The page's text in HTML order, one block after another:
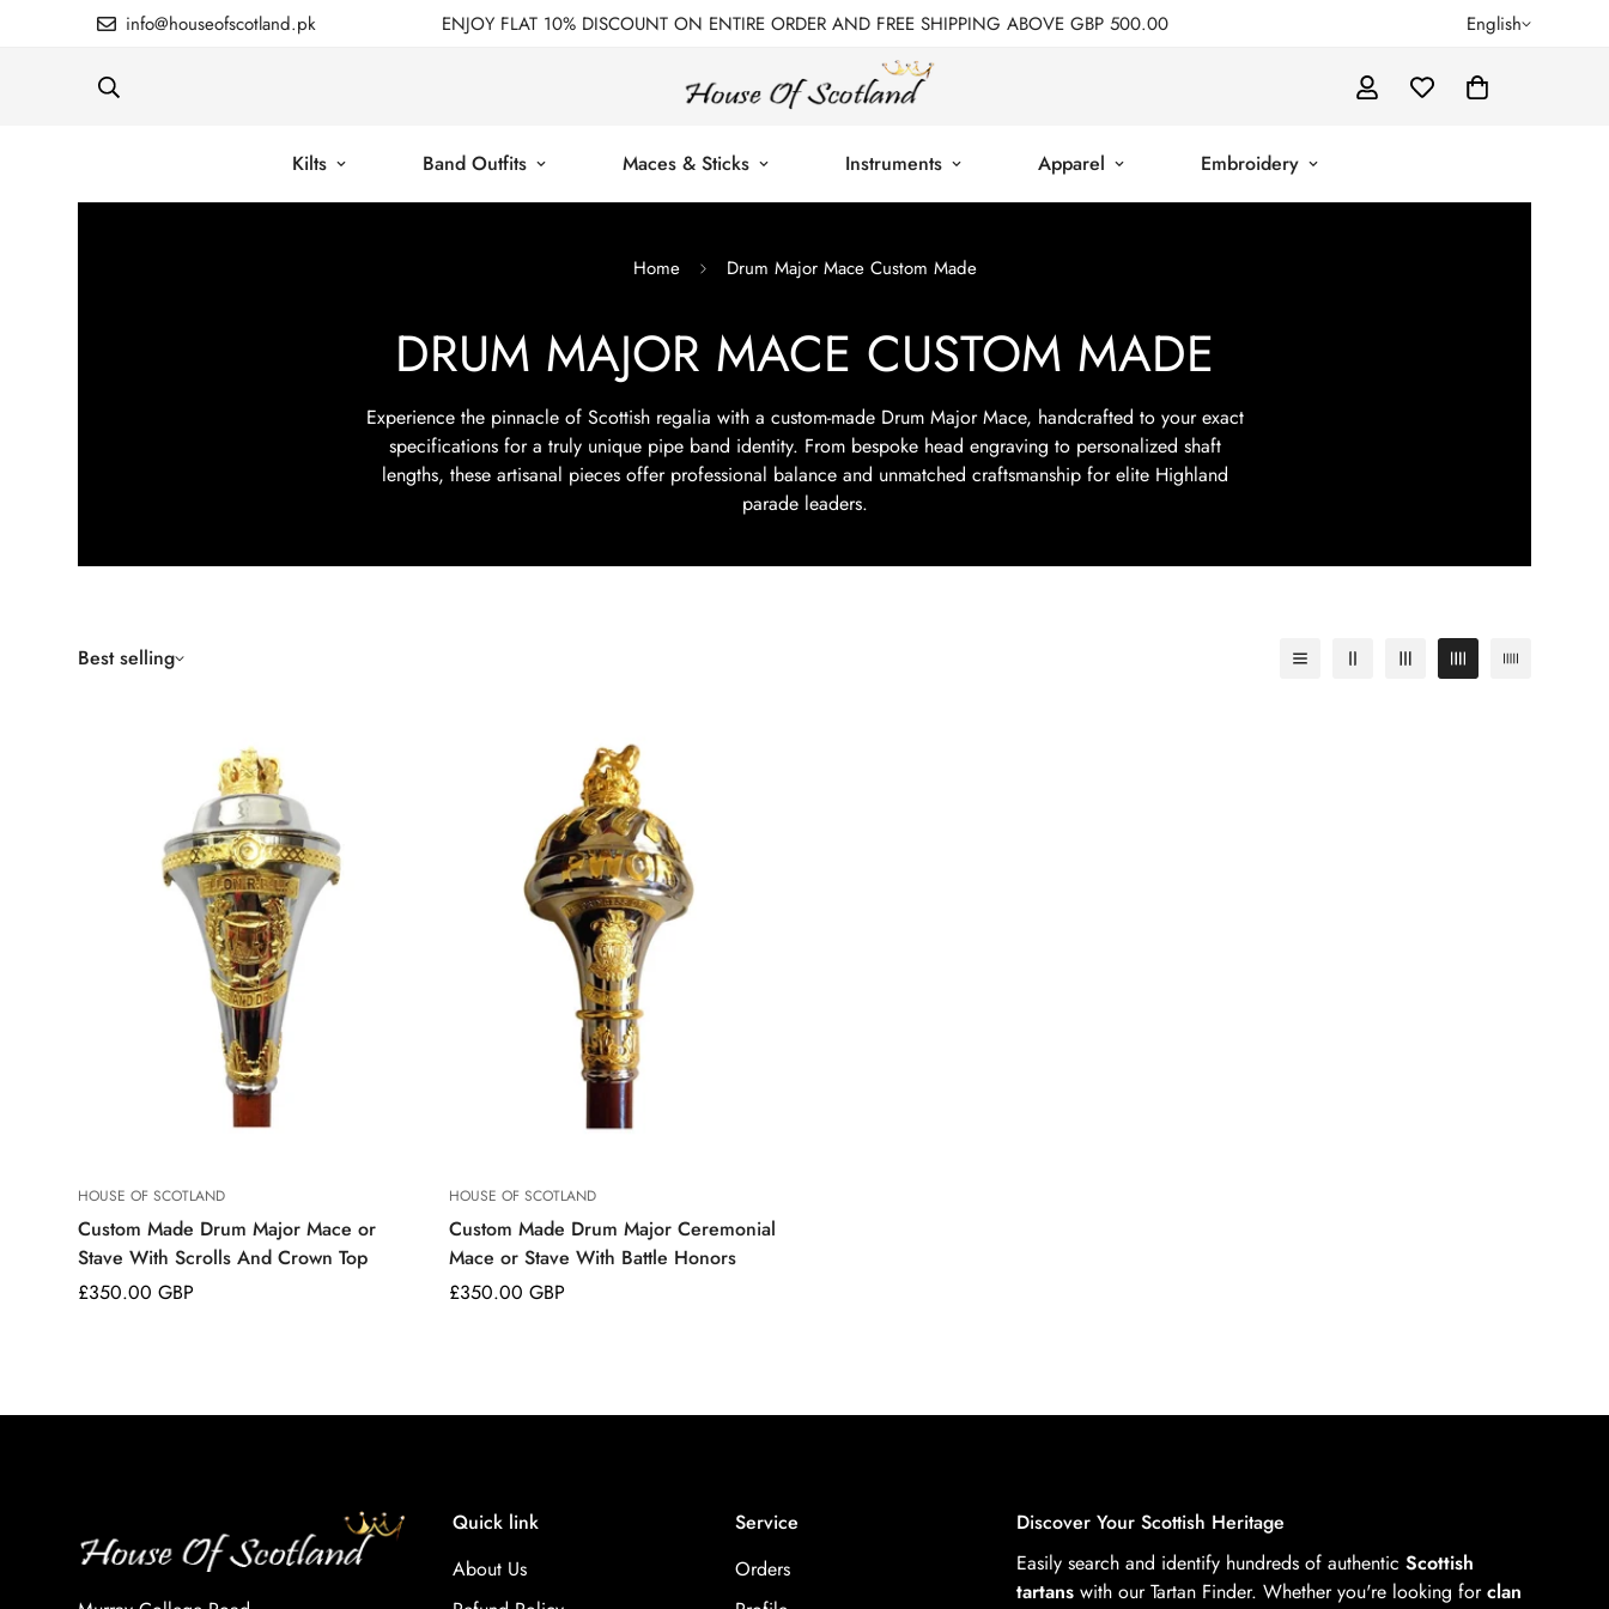
info@houseofscotland.pk ENJOY FLAT 10% DISCOUNT ON ENTIRE ORDER AND FREE SHIPPING ABOVE GBP 500.00 English
Kilts Band Outfits Maces & Sticks Instruments Apparel Embroidery
Home Drum Major Mace Custom Made
DRUM MAJOR MACE CUSTOM MADE
Experience the pinnacle of Scottish regalia with a custom-made Drum Major Mace, handcrafted to your exact
specifications for a truly unique pipe band identity. From bespoke head engraving to personalized shaft
lengths, these artisanal pieces offer professional balance and unmatched craftsmanship for elite Highland
parade leaders.
Best selling
HOUSE OF SCOTLAND
Custom Made Drum Major Mace or
Stave With Scrolls And Crown Top
Regular
£350.00 GBP
HOUSE OF SCOTLAND
Custom Made Drum Major Ceremonial
Mace or Stave With Battle Honors
Regular
£350.00 GBP
Quick link
About Us
Service
Orders
Discover Your Scottish Heritage
Easily search and identify hundreds of authentic Scottish
tartanswith our Tartan Finder. Whether you're looking forclan
Confirm your age